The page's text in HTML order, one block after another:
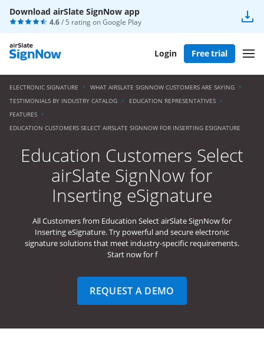
Download airSlate SignNow app
4.6/ 5 rating onGoogle Play
Login Free trial
ELECTRONIC SIGNATURE
WHAT AIRSLATE SIGNNOW CUSTOMERS ARE SAYING
TESTIMONIALS BY INDUSTRY CATALOG
EDUCATION REPRESENTATIVES
FEATURES
EDUCATION CUSTOMERS SELECT AIRSLATE SIGNNOW FOR INSERTING ESIGNATURE
Education Customers Select
airSlate SignNow for
Inserting eSignature
All Customers from Education Select airSlate SignNow for
Inserting eSignature. Try powerful and secure electronic
signature solutions that meet industry-specific requirements.
Start now for f
REQUEST A DEMO